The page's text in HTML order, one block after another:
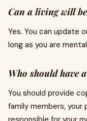
Can a living will
Yes. You can update
long as you are
Who should have
You should provide
family members, your